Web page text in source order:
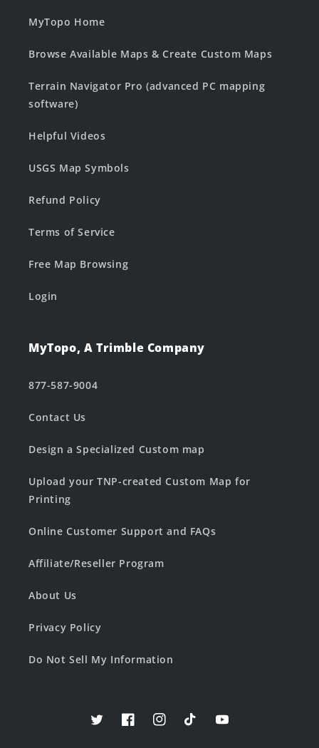
MyTopo Home
Browse Available Maps & Create Custom Maps
Terrain Navigator Pro (advanced PC mapping
software)
Helpful Videos
USGS Map Symbols
Refund Policy
Terms of Service
Free Map Browsing
Login
MyTopo, A Trimble Company
877-587-9004
Contact Us
Design a Specialized Custom map
Upload your TNP-created Custom Map for
Printing
Online Customer Support and FAQs
Affiliate/Reseller Program
About Us
Privacy Policy
Do Not Sell My Information
TwitterFacebookInstagramTikTokYouTube